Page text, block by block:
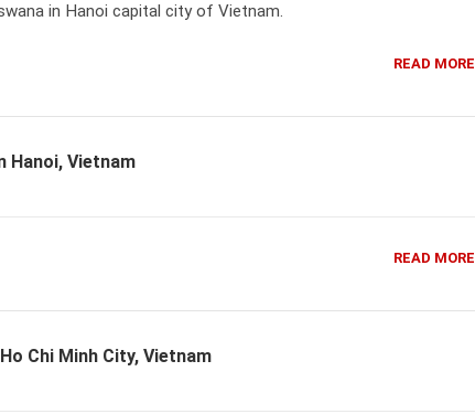
in Hanoi capital city of Vietnam.
READ MORE
Hanoi, Vietnam
READ MORE
Chi Minh City, Vietnam